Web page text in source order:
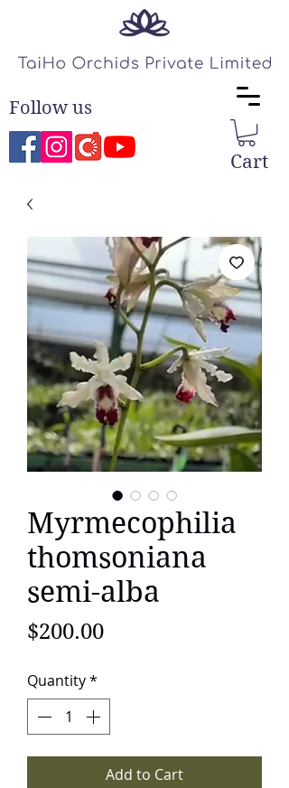
Cart
Follow us
Myrmecophilia
thomsoniana
semi-alba
$200.00Price
Quantity*
Add to Cart